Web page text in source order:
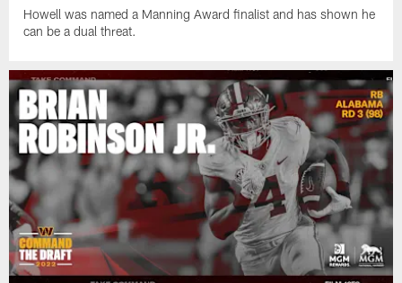
Howell was named a Manning Award finalist and has shown he
can be a dual threat.